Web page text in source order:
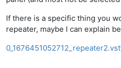
If there is a specific thing you
repeater, maybe I can explain